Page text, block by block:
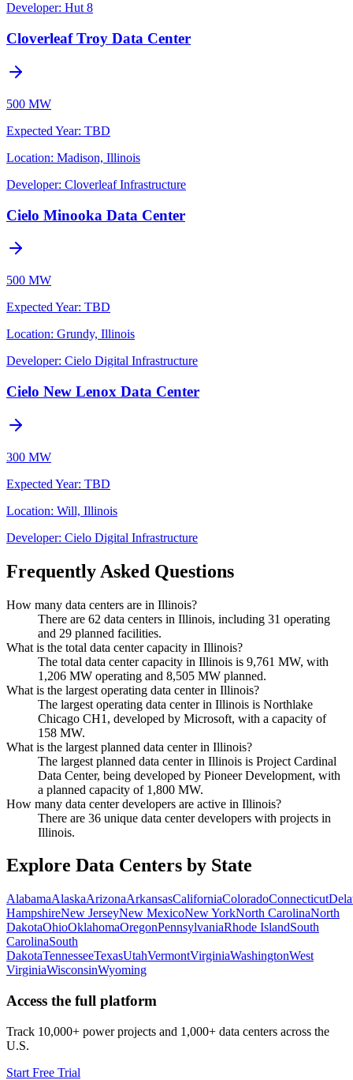
Developer: Hut 8
Cloverleaf Troy Data Center
500 MW
Expected Year: TBD
Location: Madison, Illinois
Developer: Cloverleaf Infrastructure
Cielo Minooka Data Center
500 MW
Expected Year: TBD
Location: Grundy, Illinois
Developer: Cielo Digital Infrastructure
Cielo New Lenox Data Center
300 MW
Expected Year: TBD
Location: Will, Illinois
Developer: Cielo Digital Infrastructure
Frequently Asked Questions
How many data centers are in Illinois?
There are 62 data centers in Illinois, including 31 operating
and 29 planned facilities.
What is the total data center capacity in Illinois?
The total data center capacity in Illinois is 9,761 MW, with
1,206 MW operating and 8,505 MW planned.
What is the largest operating data center in Illinois?
The largest operating data center in Illinois is Northlake
Chicago CH1, developed by Microsoft, with a capacity of
158 MW.
What is the largest planned data center in Illinois?
The largest planned data center in Illinois is Project Cardinal
Data Center, being developed by Pioneer Development, with
a planned capacity of 1,800 MW.
How many data center developers are active in Illinois?
There are 36 unique data center developers with projects in
Illinois.
Explore Data Centers by State
AlabamaAlaskaArizonaArkansasCaliforniaColoradoConnecticut
HampshireNew JerseyNew MexicoNew YorkNorth CarolinaNorth
DakotaOhioOklahomaOregonPennsylvaniaRhode IslandSouth
CarolinaSouth
DakotaTennesseeTexasUtahVermontVirginiaWashingtonWest
VirginiaWisconsinWyoming
Access the full platform
Track 10,000+ power projects and 1,000+ data centers across the
U.S.
Start Free Trial